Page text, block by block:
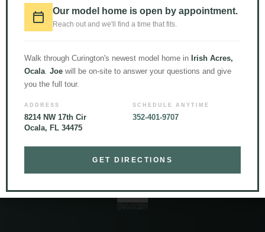
LOAD MORE Follow on Instagram
Our model home is open by appointment.
Reach out and we'll find a time that fits.
Walk through Curington's newest model home in Irish Acres,
Ocala Joe will be on-site to answer your questions and give
you the full tour.
ADDRESS
8214 NW 17th Cir
Ocala, FL 34475
SCHEDULE ANYTIME
352-401-9707
GET DIRECTIONS